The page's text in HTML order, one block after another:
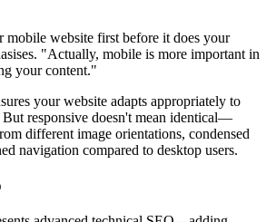
mobile website first before it does your
"Actually, mobile is more important in
your content."
your website adapts appropriately to
But responsive doesn't mean identical—
different image orientations, condensed
navigation compared to desktop users.